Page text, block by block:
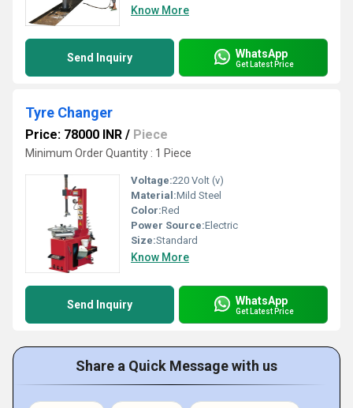
Know More
Send Inquiry WhatsApp
Get Latest Price
Tyre Changer
Price: 78000 INR / Piece
Minimum Order Quantity : 1 Piece
Voltage:220 Volt (v)
Material:Mild Steel
Color:Red
Power Source:Electric
Size:Standard
Know More
Send Inquiry WhatsApp
Get Latest Price
Share a Quick Message with us